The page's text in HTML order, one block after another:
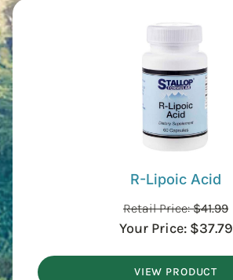
R-Lipoic Acid
Retail Price:$41.99
Your Price: $37.79
VIEW PRODUCT